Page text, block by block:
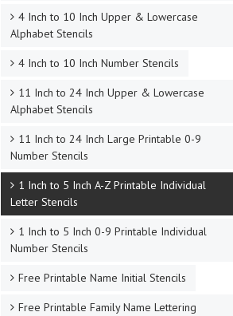
4 Inch to 10 Inch Upper & Lowercase
Alphabet Stencils
4 Inch to 10 Inch Number Stencils
11 Inch to 24 Inch Upper & Lowercase
Alphabet Stencils
11 Inch to 24 Inch Large Printable 0-9
Number Stencils
1 Inch to 5 Inch A-Z Printable Individual
Letter Stencils
1 Inch to 5 Inch 0-9 Printable Individual
Number Stencils
Free Printable Name Initial Stencils
Free Printable Family Name Lettering